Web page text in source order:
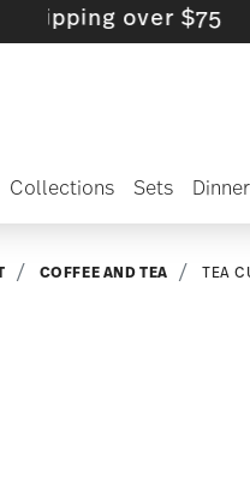
over $75
Collections Sets
COFFEE AND TEA TEA